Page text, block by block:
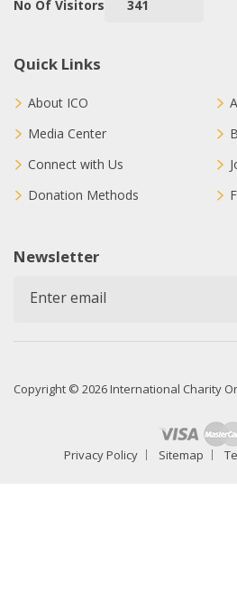
No Of Visitors 341
Quick Links
About ICO
Media Center
Connect with Us
Donation Methods
Newsletter
Copyright © 2026 International Charity
Privacy Policy Sitemap